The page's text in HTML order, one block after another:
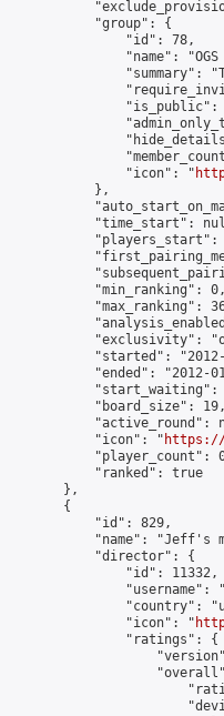
            "group": {
                "id": 78,
"name":
"summary":
"is_public":
                "icon": "
            },
"time_start":
"players_start":
            "min_ranking": 0,
"max_ranking":
"exclusivity":
"started":
"ended": "2012-
"start_waiting":
            "board_size": 19,
"active_round":
            "icon": "
https://
"player_count":
            "ranked": true
        },
        {
            "id": 829,
"name": "Jeff's
            "director": {
                "id": 11332,
"username":
"country":
                "icon": "
                "ratings": {